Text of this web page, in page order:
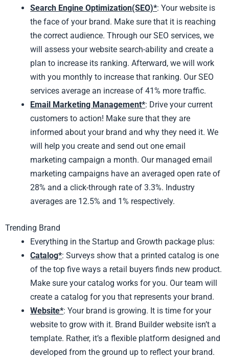
Search Engine Optimization(SEO)*: Your website is
the face of your brand. Make sure that it is reaching
the correct audience. Through our SEO services, we
will assess your website search-ability and create a
plan to increase its ranking. Afterward, we will work
with you monthly to increase that ranking. Our SEO
services average an increase of 41% more traffic.
Email Marketing Management*: Drive your current
customers to action! Make sure that they are
informed about your brand and why they need it. We
will help you create and send out one email
marketing campaign a month. Our managed email
marketing campaigns have an averaged open rate of
28% and a click-through rate of 3.3%. Industry
averages are 12.5% and 1% respectively.
Trending Brand
Everything in the Startup and Growth package plus:
Catalog*: Surveys show that a printed catalog is one
of the top five ways a retail buyers finds new product.
Make sure your catalog works for you. Our team will
create a catalog for you that represents your brand.
Website*: Your brand is growing. It is time for your
website to grow with it. Brand Builder website isn’t a
template. Rather, it’s a flexible platform designed and
developed from the ground up to reflect your brand.